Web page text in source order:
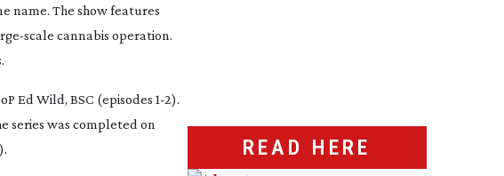
name. The show features
scale cannabis operation.
Ed Wild, BSC (episodes 1-2).
series was completed on
READ HERE